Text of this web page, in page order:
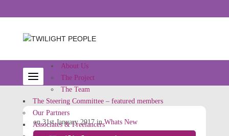
About Us
The Project
The Team
The Steering Committee – featured members
Our Partners
Associates & Freelancers
on 31st January 2017 inWhats New